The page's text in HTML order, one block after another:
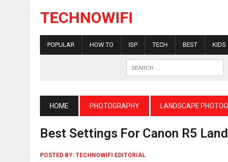
TECHNOWIFI
POPULAR HOW TO ISP TECH BEST KIDS
HOME PHOTOGRAPHY LANDSCAPE
Best Settings For Canon R5
POSTED BY: TECHNOWIFI EDITORIAL